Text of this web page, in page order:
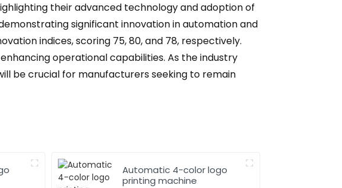
their advanced technology and adoption of
significant innovation in automation and
indices, scoring 75, 80, and 78, respectively.
operational capabilities. As the industry
be crucial for manufacturers seeking to remain
Automatic 4-color logo
printing machine